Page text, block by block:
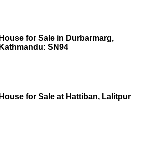
House for Sale in Durbarmarg,
Kathmandu: SN94
House for Sale at Hattiban, Lalitpur